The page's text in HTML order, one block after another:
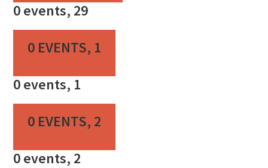
0 events, 29
0 EVENTS, 1
0 events, 1
0 EVENTS, 2
0 events, 2